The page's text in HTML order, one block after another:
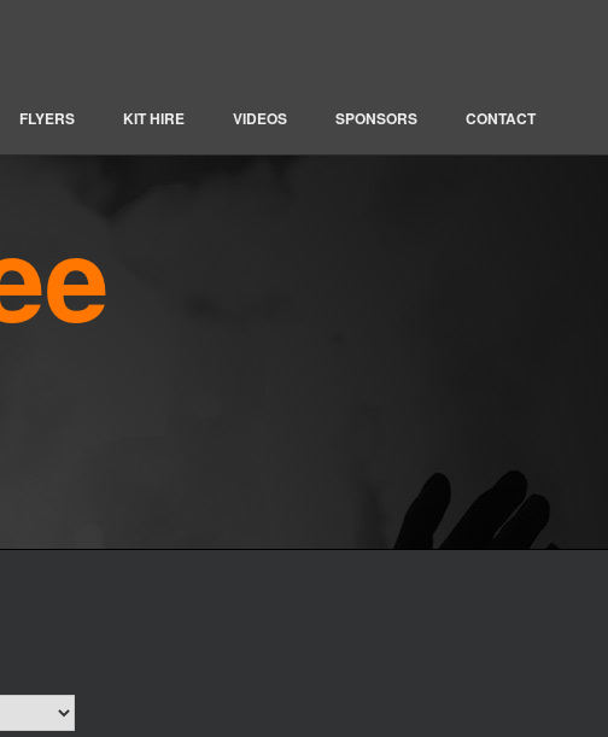
FLYERS KIT HIRE VIDEOS SPONSORS CONTACT